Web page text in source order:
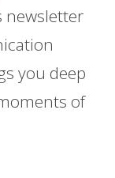
newsletter
you deep
of